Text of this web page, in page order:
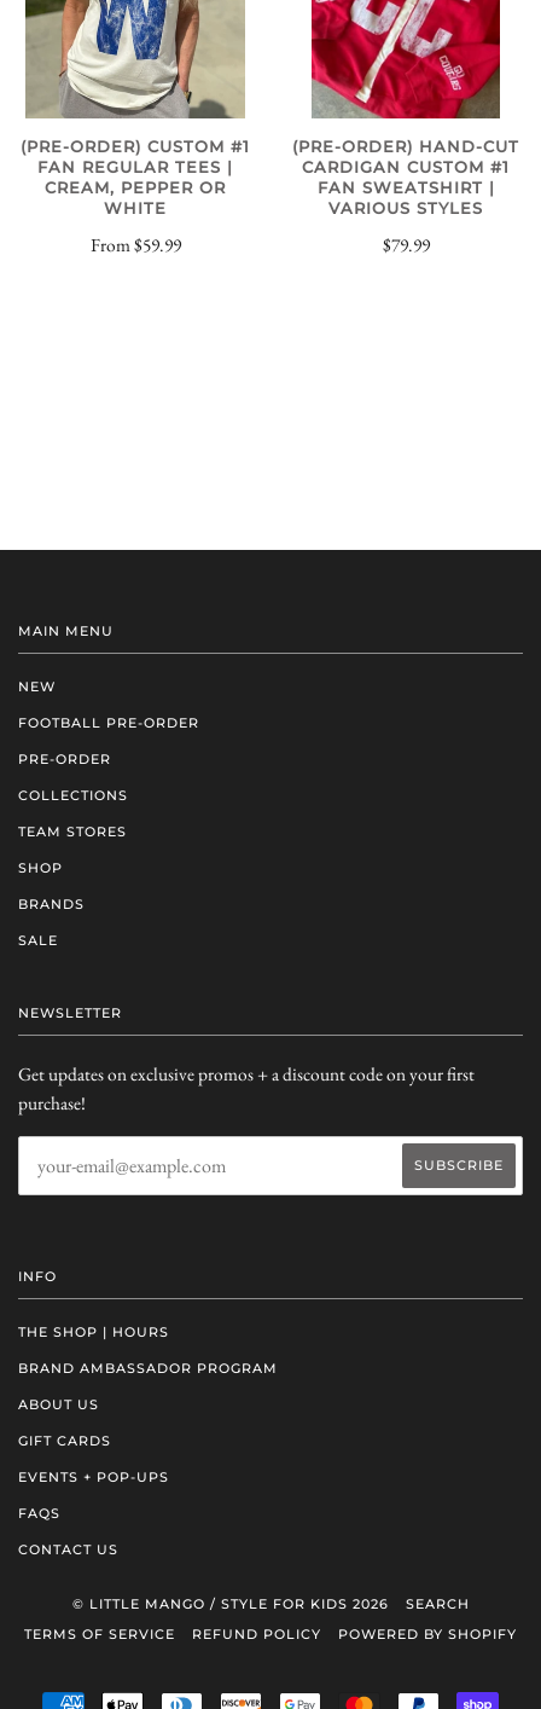
(PRE-ORDER) CUSTOM #1
FAN REGULAR TEES |
CREAM, PEPPER OR
WHITE
From$59.99
(PRE-ORDER) HAND-CUT
CARDIGAN CUSTOM #1
FAN SWEATSHIRT |
VARIOUS STYLES
$79.99
MAIN MENU
NEW
FOOTBALL PRE-ORDER
PRE-ORDER
COLLECTIONS
TEAM STORES
SHOP
BRANDS
SALE
NEWSLETTER
Get updates on exclusive promos + a discount code on your first
purchase!
INFO
THE SHOP | HOURS
BRAND AMBASSADOR PROGRAM
ABOUT US
GIFT CARDS
EVENTS + POP-UPS
FAQS
CONTACT US
© LITTLE MANGO / STYLE FOR KIDS 2026
SEARCH
TERMS OF SERVICE
REFUND POLICY POWERED BY SHOPIFY
AMERICANAPPLE DINERS DISCOVERGOOGLE MASTER PAYPAL